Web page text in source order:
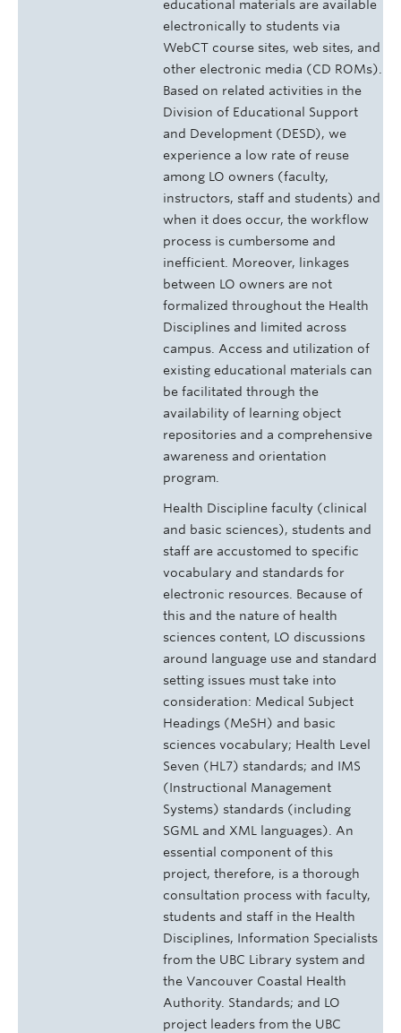
educational materials are available
electronically to students via
WebCT course sites, web sites, and
other electronic media (CD ROMs).
Based on related activities in the
Division of Educational Support
and Development (DESD), we
experience a low rate of reuse
among LO owners (faculty,
instructors, staff and students) and
when it does occur, the workflow
process is cumbersome and
inefficient. Moreover, linkages
between LO owners are not
formalized throughout the Health
Disciplines and limited across
campus. Access and utilization of
existing educational materials can
be facilitated through the
availability of learning object
repositories and a comprehensive
awareness and orientation
program.
Health Discipline faculty (clinical
and basic sciences), students and
staff are accustomed to specific
vocabulary and standards for
electronic resources. Because of
this and the nature of health
sciences content, LO discussions
around language use and standard
setting issues must take into
consideration: Medical Subject
Headings (MeSH) and basic
sciences vocabulary; Health Level
Seven (HL7) standards; and IMS
(Instructional Management
Systems) standards (including
SGML and XML languages). An
essential component of this
project, therefore, is a thorough
consultation process with faculty,
students and staff in the Health
Disciplines, Information Specialists
from the UBC Library system and
the Vancouver Coastal Health
Authority. Standards; and LO
project leaders from the UBC